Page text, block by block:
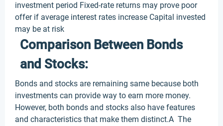
investment period Fixed-rate returns may prove poor
offer if average interest rates increase Capital invested
may be at risk
Comparison Between Bonds
and Stocks:
Bonds and stocks are remaining same because both
investments can provide way to earn more money.
However, both bonds and stocks also have features
and characteristics that make them distinct.A The